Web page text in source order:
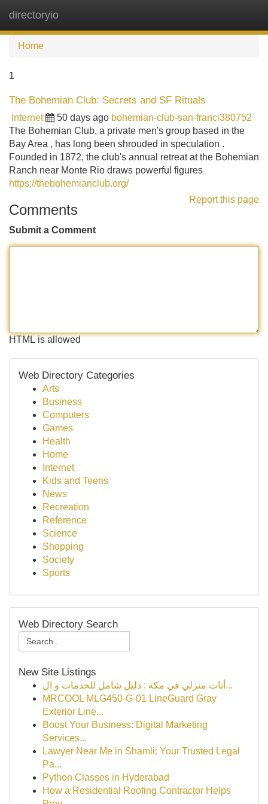
directoryio
Home
1
The Bohemian Club: Secrets and SF Rituals
Internet 50 days ago bohemian-club-san-franci380752
The Bohemian Club, a private men's group based in the
Bay Area , has long been shrouded in speculation .
Founded in 1872, the club's annual retreat at the Bohemian
Ranch near Monte Rio draws powerful figures
https://thebohemianclub.org/
Report this page
Comments
Submit a Comment
HTML is allowed
Web Directory Categories
Arts
Business
Computers
Games
Health
Home
Internet
Kids and Teens
News
Recreation
Reference
Science
Shopping
Society
Sports
Web Directory Search
New Site Listings
أثاث منزلي في مكة : دليل شامل للخدمات و ال...
MRCOOL MLG450-G-01 LineGuard Gray
Exterior Line...
Boost Your Business: Digital Marketing
Services...
Lawyer Near Me in Shamli: Your Trusted Legal
Pa...
Python Classes in Hyderabad
How a Residential Roofing Contractor Helps